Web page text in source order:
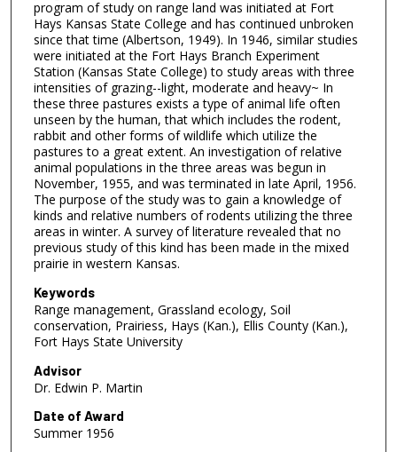
program of study on range land was initiated at Fort
Hays Kansas State College and has continued unbroken
since that time (Albertson, 1949). In 1946, similar studies
were initiated at the Fort Hays Branch Experiment
Station (Kansas State College) to study areas with three
intensities of grazing--light, moderate and heavy~ In
these three pastures exists a type of animal life often
unseen by the human, that which includes the rodent,
rabbit and other forms of wildlife which utilize the
pastures to a great extent. An investigation of relative
animal populations in the three areas was begun in
November, 1955, and was terminated in late April, 1956.
The purpose of the study was to gain a knowledge of
kinds and relative numbers of rodents utilizing the three
areas in winter. A survey of literature revealed that no
previous study of this kind has been made in the mixed
prairie in western Kansas.
Keywords
Range management, Grassland ecology, Soil
conservation, Prairiess, Hays (Kan.), Ellis County (Kan.),
Fort Hays State University
Advisor
Dr. Edwin P. Martin
Date of Award
Summer 1956